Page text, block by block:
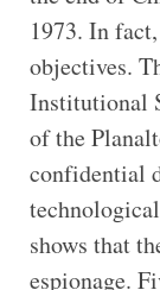
1973. In
objectives.
Institutional
of the
confidential
shows that
espionage.